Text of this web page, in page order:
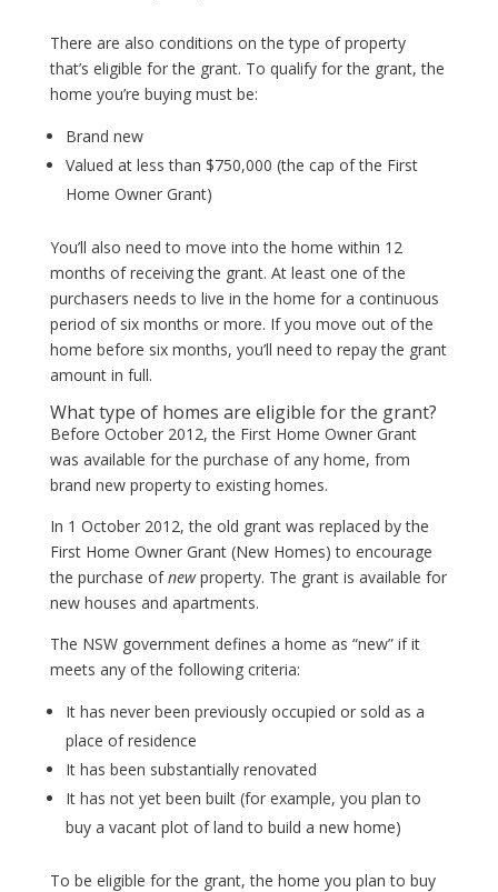
There are also conditions on the type of property
that’s eligible for the grant. To qualify for the grant, the
home you’re buying must be:
Brand new
Valued at less than $750,000 (the cap of the First
Home Owner Grant)
You’ll also need to move into the home within 12
months of receiving the grant. At least one of the
purchasers needs to live in the home for a continuous
period of six months or more. If you move out of the
home before six months, you’ll need to repay the grant
amount in full.
What type of homes are eligible for the grant?
Before October 2012, the First Home Owner Grant
was available for the purchase of any home, from
brand new property to existing homes.
In 1 October 2012, the old grant was replaced by the
First Home Owner Grant (New Homes) to encourage
the purchase ofnewproperty. The grant is available for
new houses and apartments.
The NSW government defines a home as “new” if it
meets any of the following criteria:
It has never been previously occupied or sold as a
place of residence
It has been substantially renovated
It has not yet been built (for example, you plan to
buy a vacant plot of land to build a new home)
To be eligible for the grant, the home you plan to buy